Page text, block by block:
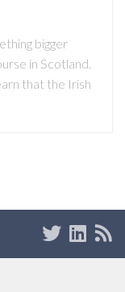
bigger
in Scotland.
that the Irish